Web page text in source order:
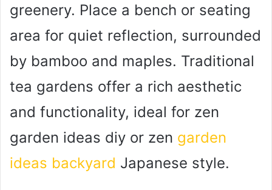
greenery. Place a bench or seating
area for quiet reflection, surrounded
by bamboo and maples. Traditional
tea gardens offer a rich aesthetic
and functionality, ideal for zen
garden ideas diy or zen garden
ideas backyard Japanese style.